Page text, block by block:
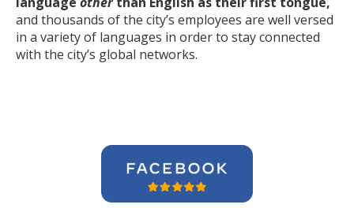
and thousands of the city’s employees are well versed
in a variety of languages in order to stay connected
with the city’s global networks.